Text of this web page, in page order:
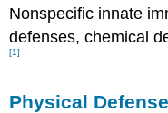
Nonspecific innate
defenses, chemical
[1]
Physical